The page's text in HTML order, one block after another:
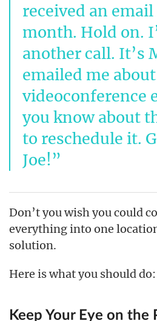
received an
month. Hold on.
another call. It’s
emailed me
videoconference
you know about
to reschedule it.
Joe!
Don’t you wish you could
everything into one
solution.
Here is what you should do:
Keep Your Eye on the